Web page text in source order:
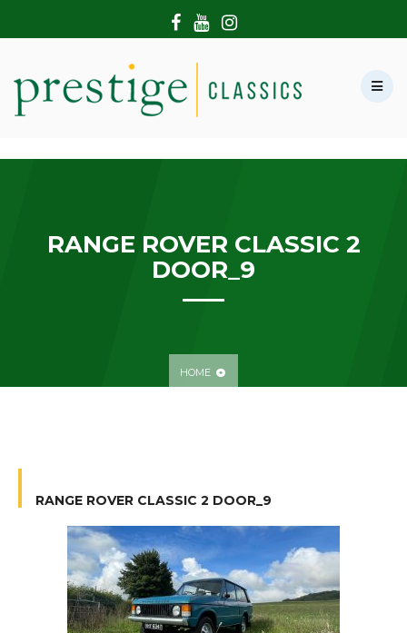
RANGE ROVER CLASSIC 2
DOOR_9
HOME
RANGE ROVER CLASSIC 2 DOOR_9
HOME
SHOWROOM
MODERN CARS
CONTACT US